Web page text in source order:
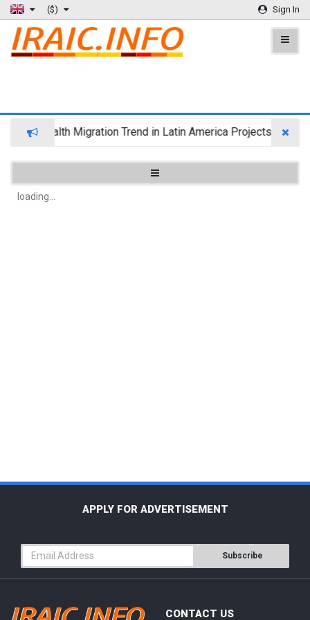
($) Sign In
Wealth Migration Trend in Latin America Projects
loading...
APPLY FOR ADVERTISEMENT
Subscribe
CONTACT US